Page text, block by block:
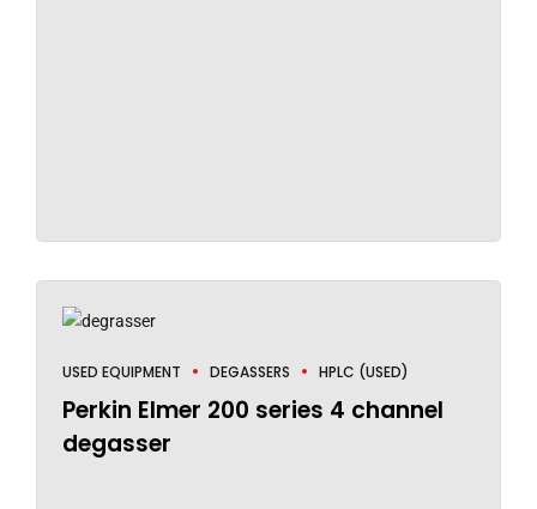
USED EQUIPMENT DEGASSERS HPLC (USED)
Perkin Elmer 200 series 4 channel
degasser